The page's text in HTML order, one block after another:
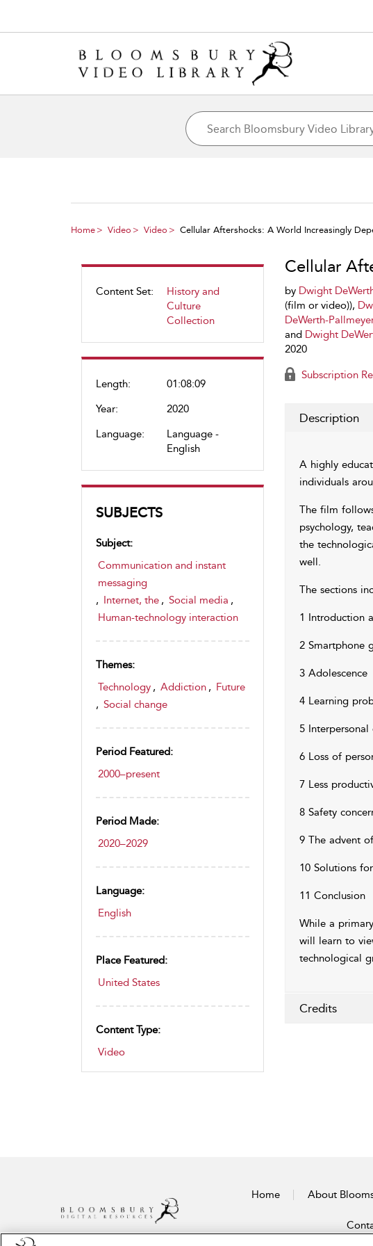
Home Video Video Cellular Aftershocks: A World Increasingly
Content Set:
History and
Culture
Collection
Length:
01:08:09
Year:
2020
Language:
Language -
English
SUBJECTS
Subject:
Communication and instant
messaging
, Internet, the , Social media ,
Human-technology interaction
Themes:
Technology , Addiction , Future
, Social change
Period Featured:
2000–present
Period Made:
2020–2029
Language:
English
Place Featured:
United States
Content Type:
Video
Cellular
by Dwight
(film or video)),
DeWerth-
and Dwight
2020
Subscription
Description
A highly
individuals
The film
psychology,
the
well.
The sections
1 Introduction
2 Smartphone
3 Adolescence
4 Learning
5
6 Loss of
7 Less
8 Safety
9 The advent
10 Solutions
11 Conclusion
While a
will learn to
technological
Credits
Home About